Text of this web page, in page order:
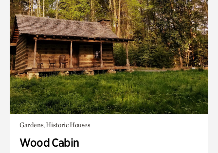
Gardens, Historic Houses
Wood Cabin